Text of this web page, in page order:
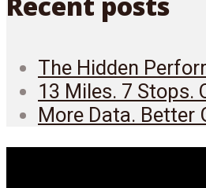
The Hidden
13 Miles. 7 Stops.
More Data. Better